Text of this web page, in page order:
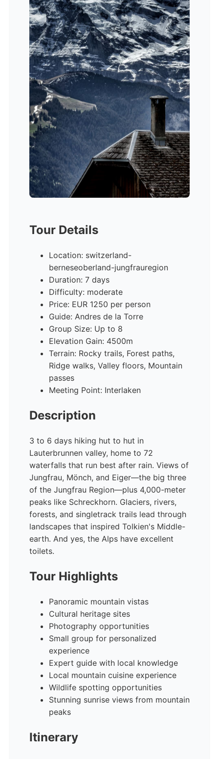
Tour Details
Location: switzerland-
berneseoberland-jungfrauregion
Duration: 7 days
Difficulty: moderate
Price: EUR 1250 per person
Guide: Andres de la Torre
Group Size: Up to 8
Elevation Gain: 4500m
Terrain: Rocky trails, Forest paths,
Ridge walks, Valley floors, Mountain
passes
Meeting Point: Interlaken
Description
3 to 6 days hiking hut to hut in
Lauterbrunnen valley, home to 72
waterfalls that run best after rain. Views of
Jungfrau, Mönch, and Eiger—the big three
of the Jungfrau Region—plus 4,000-meter
peaks like Schreckhorn. Glaciers, rivers,
forests, and singletrack trails lead through
landscapes that inspired Tolkien's Middle-
earth. And yes, the Alps have excellent
toilets.
Tour Highlights
Panoramic mountain vistas
Cultural heritage sites
Photography opportunities
Small group for personalized
experience
Expert guide with local knowledge
Local mountain cuisine experience
Wildlife spotting opportunities
Stunning sunrise views from mountain
peaks
Itinerary